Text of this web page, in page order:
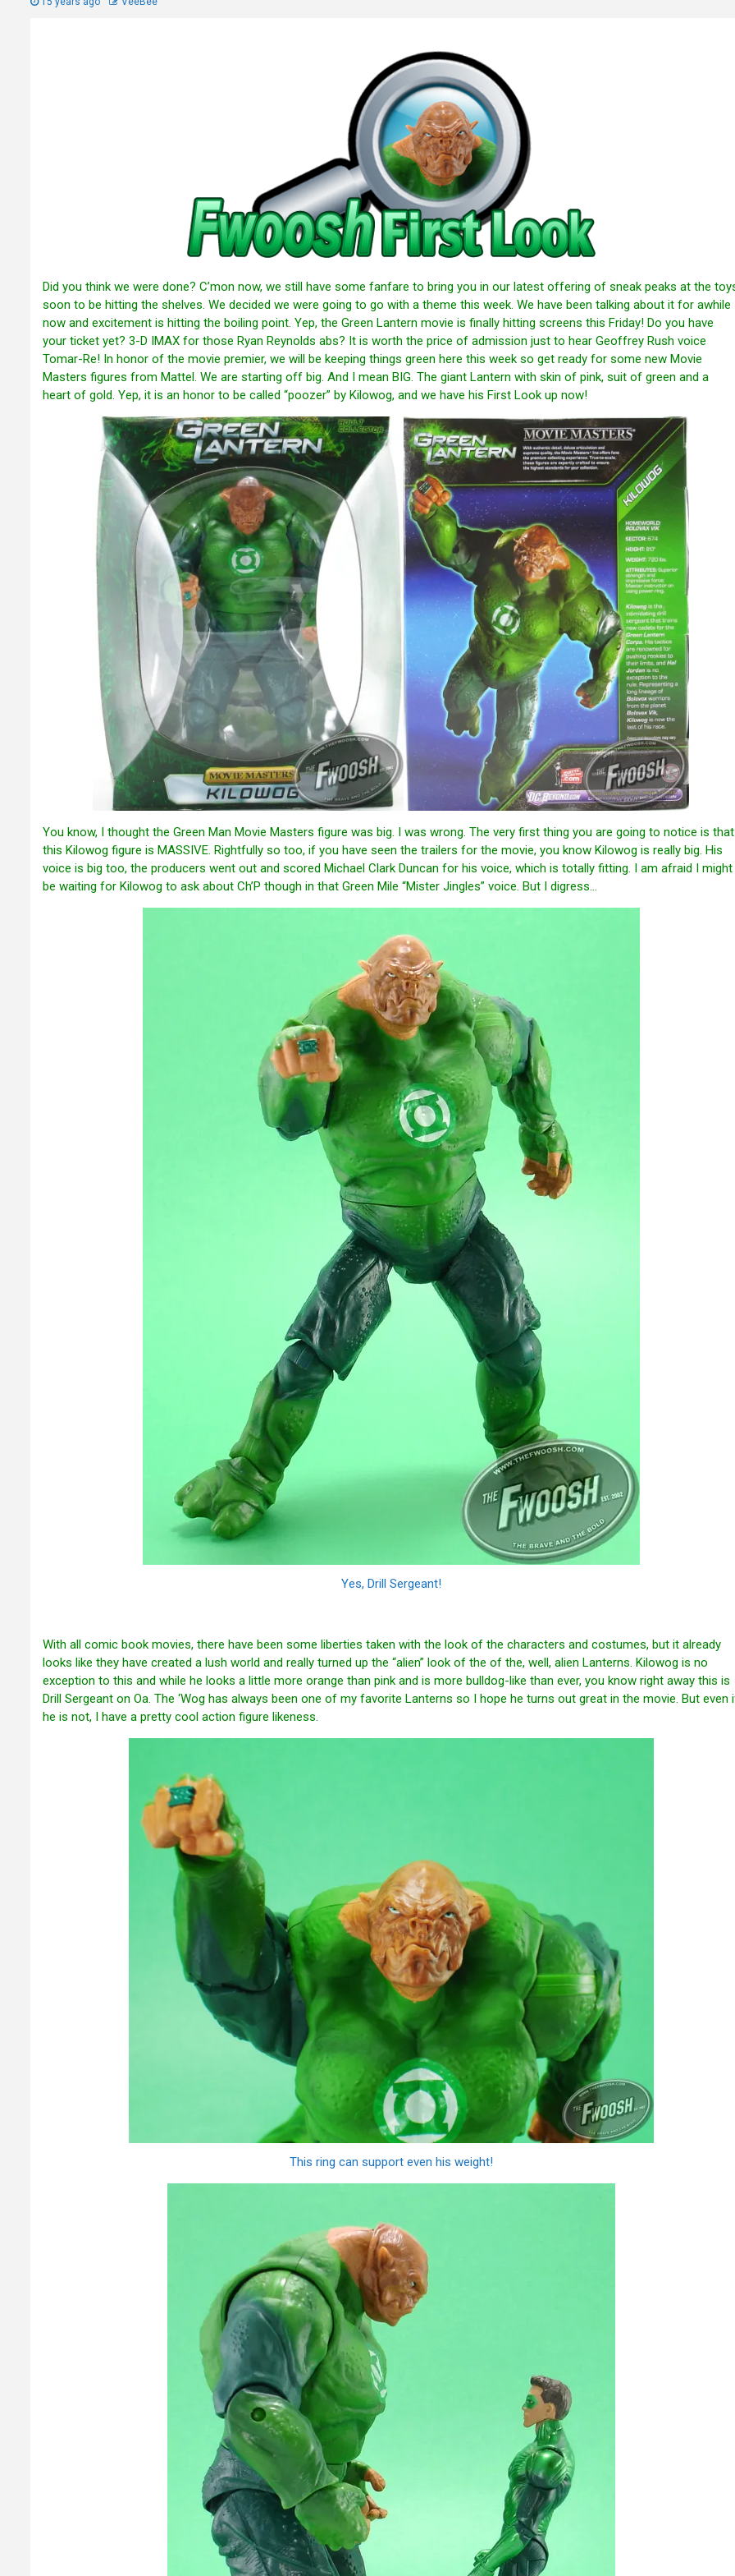
Did you think we were done? C’mon now, we still have some fanfare to bring you in our latest offering of sneak peaks at the
soon to be hitting the shelves. We decided we were going to go with a theme this week. We have been talking about it for awhile
now and excitement is hitting the boiling point. Yep, the Green Lantern movie is finally hitting screens this Friday! Do you have
your ticket yet? 3-D IMAX for those Ryan Reynolds abs? It is worth the price of admission just to hear Geoffrey Rush voice
Tomar-Re! In honor of the movie premier, we will be keeping things green here this week so get ready for some new Movie
Masters figures from Mattel. We are starting off big. And I mean BIG. The giant Lantern with skin of pink, suit of green and a
heart of gold. Yep, it is an honor to be called “poozer” by Kilowog, and we have his First Look up now!
You know, I thought the Green Man Movie Masters figure was big. I was wrong. The very first thing you are going to notice is that
this Kilowog figure is MASSIVE. Rightfully so too, if you have seen the trailers for the movie, you know Kilowog is really big. His
voice is big too, the producers went out and scored Michael Clark Duncan for his voice, which is totally fitting. I am afraid I might
be waiting for Kilowog to ask about Ch’P though in that Green Mile “Mister Jingles” voice. But I digress…
Yes, Drill Sergeant!
With all comic book movies, there have been some liberties taken with the look of the characters and costumes, but it already
looks like they have created a lush world and really turned up the “alien” look of the of the, well, alien Lanterns. Kilowog is no
exception to this and while he looks a little more orange than pink and is more bulldog-like than ever, you know right away this is
Drill Sergeant on Oa. The ‘Wog has always been one of my favorite Lanterns so I hope he turns out great in the movie. But even
he is not, I have a pretty cool action figure likeness.
This ring can support even his weight!